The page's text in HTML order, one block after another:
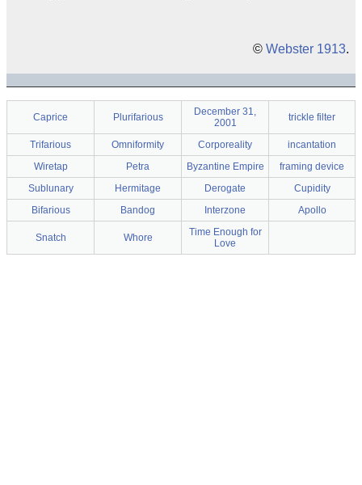
© Webster 1913.
Caprice Plurifarious
December 31,
2001
trickle filter
Trifarious Omniformity Corporeality
incantation
Wiretap
Petra Byzantine Empire
framing device
Sublunary
Hermitage Derogate
Cupidity
Bifarious
Bandog Interzone Apollo
Snatch Whore
Time Enough for
Love